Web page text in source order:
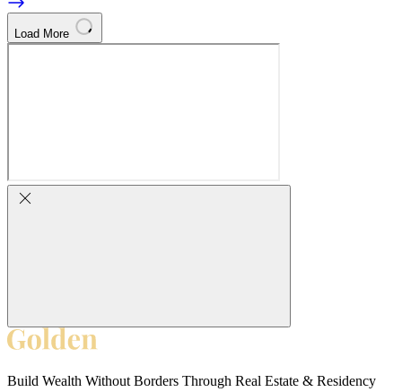
Load More
Build Wealth Without Borders Through Real Estate & Residency